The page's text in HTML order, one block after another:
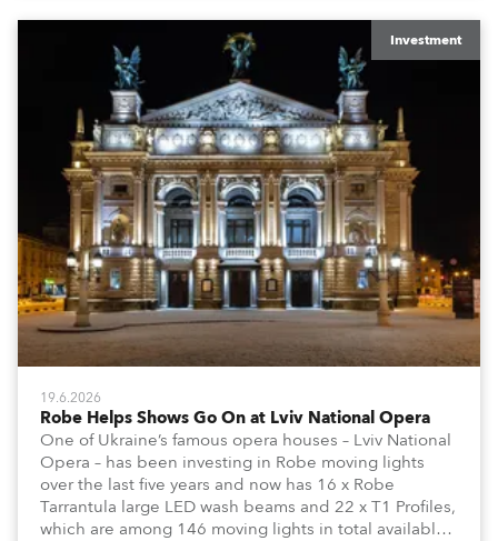
Investment
19.6.2026
Robe Helps Shows Go On at Lviv National Opera
One of Ukraine’s famous opera houses – Lviv National
Opera – has been investing in Robe moving lights
over the last five years and now has 16 x Robe
Tarrantula large LED wash beams and 22 x T1 Profiles,
which are among 146 moving lights in total available